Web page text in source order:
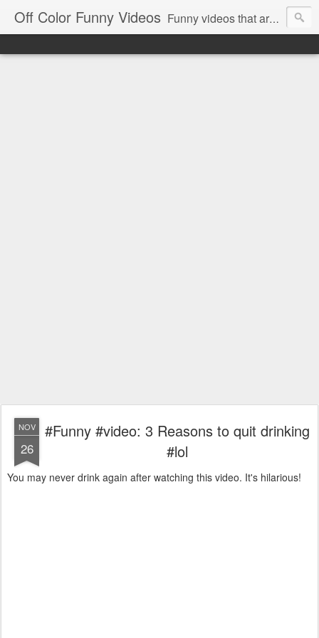
Off Color Funny Videos Funny videos that are slightly off color and definitely politically incorrect. Stop by for funny videos.
NOV
26
#Funny #video: 3 Reasons to quit drinking
#lol
You may never drink again after watching this video. It's hilarious!